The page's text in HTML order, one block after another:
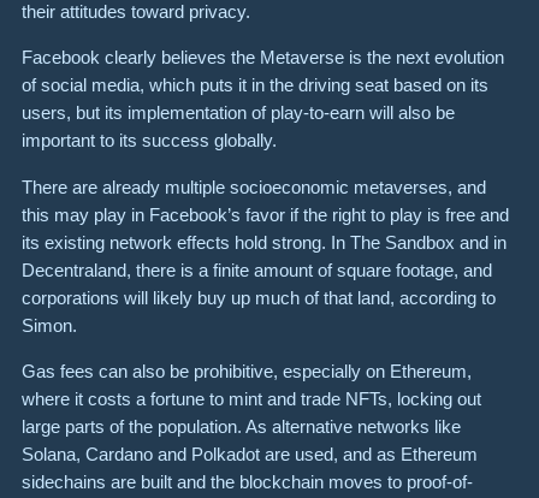
their attitudes toward privacy.
Facebook clearly believes the Metaverse is the next evolution
of social media, which puts it in the driving seat based on its
users, but its implementation of play-to-earn will also be
important to its success globally.
There are already multiple socioeconomic metaverses, and
this may play in Facebook’s favor if the right to play is free and
its existing network effects hold strong. In The Sandbox and in
Decentraland, there is a finite amount of square footage, and
corporations will likely buy up much of that land, according to
Simon.
Gas fees can also be prohibitive, especially on Ethereum,
where it costs a fortune to mint and trade NFTs, locking out
large parts of the population. As alternative networks like
Solana, Cardano and Polkadot are used, and as Ethereum
sidechains are built and the blockchain moves to proof-of-